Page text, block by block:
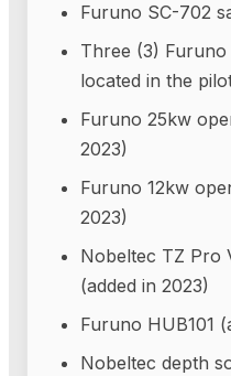
Furuno SC-702
Three (3)
located in the
Furuno 25kw
2023)
Furuno 12kw
2023)
Nobeltec TZ Pro
(added in 2023)
Furuno HUB101
Nobeltec depth